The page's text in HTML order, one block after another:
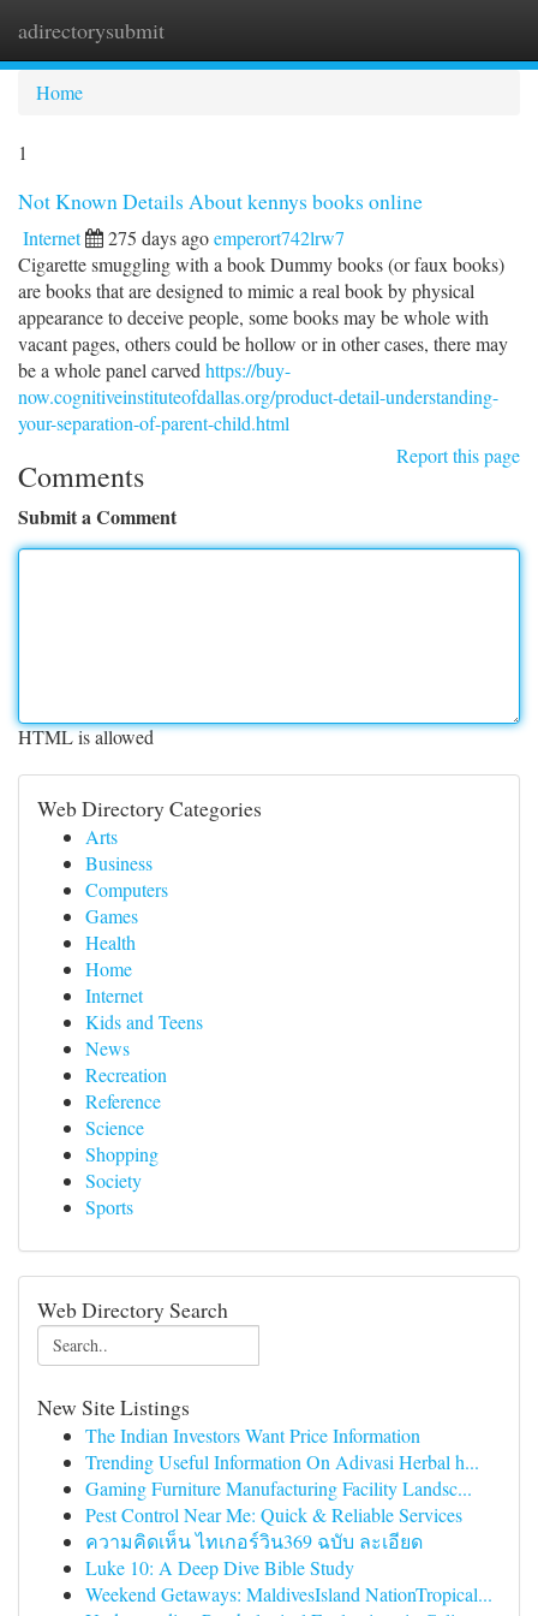
adirectorysubmit
Home
1
Not Known Details About kennys books online
Internet 275 days agoemperort742lrw7
Cigarette smuggling with a book Dummy books (or faux books)
are books that are designed to mimic a real book by physical
appearance to deceive people, some books may be whole with
vacant pages, others could be hollow or in other cases, there may
be a whole panel carved https://buy-
now.cognitiveinstituteofdallas.org/product-detail-understanding-
your-separation-of-parent-child.html
Report this page
Comments
Submit a Comment
HTML is allowed
Web Directory Categories
Arts
Business
Computers
Games
Health
Home
Internet
Kids and Teens
News
Recreation
Reference
Science
Shopping
Society
Sports
Web Directory Search
New Site Listings
The Indian Investors Want Price Information
Trending Useful Information On Adivasi Herbal h...
Gaming Furniture Manufacturing Facility Landsc...
Pest Control Near Me: Quick & Reliable Services
ความคิดเห็น ไทเกอร์วิน369 ฉบับ ละเอียด
Luke 10: A Deep Dive Bible Study
Weekend Getaways: MaldivesIsland NationTropical...